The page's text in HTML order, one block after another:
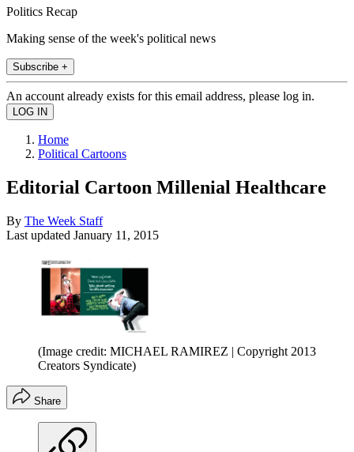
Politics Recap
Making sense of the week's political news
Subscribe +
An account already exists for this email address, please log in.
Home
Political Cartoons
Editorial Cartoon Millenial Healthcare
By The Week Staff
Last updated January 11, 2015
(Image credit: MICHAEL RAMIREZ | Copyright 2013
Creators Syndicate)
Share